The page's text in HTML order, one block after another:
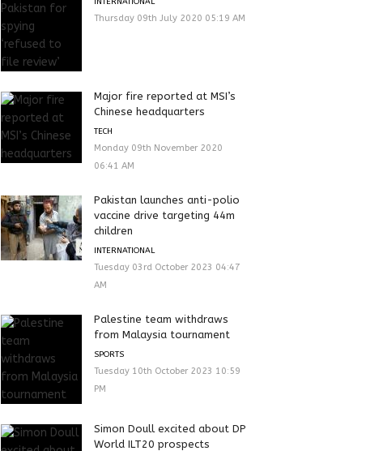
Thursday 09th July 2020 05:19 AM
Major fire reported at MSI’s
Chinese headquarters
TECH
Monday 09th November 2020
06:41 AM
Pakistan launches anti-polio
vaccine drive targeting 44m
children
INTERNATIONAL
Tuesday 03rd October 2023 04:47
AM
Palestine team withdraws
from Malaysia tournament
SPORTS
Tuesday 10th October 2023 10:59
PM
Simon Doull excited about DP
World ILT20 prospects